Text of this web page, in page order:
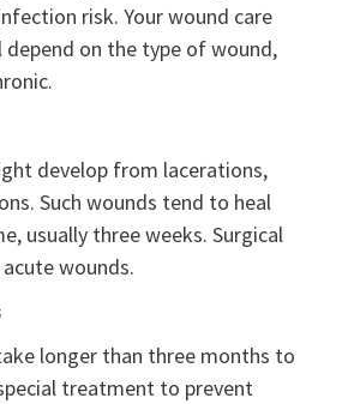
risk. Your wound care
on the type of wound,
develop from lacerations,
Such wounds tend to heal
usually three weeks. Surgical
wounds.
longer than three months to
treatment to prevent